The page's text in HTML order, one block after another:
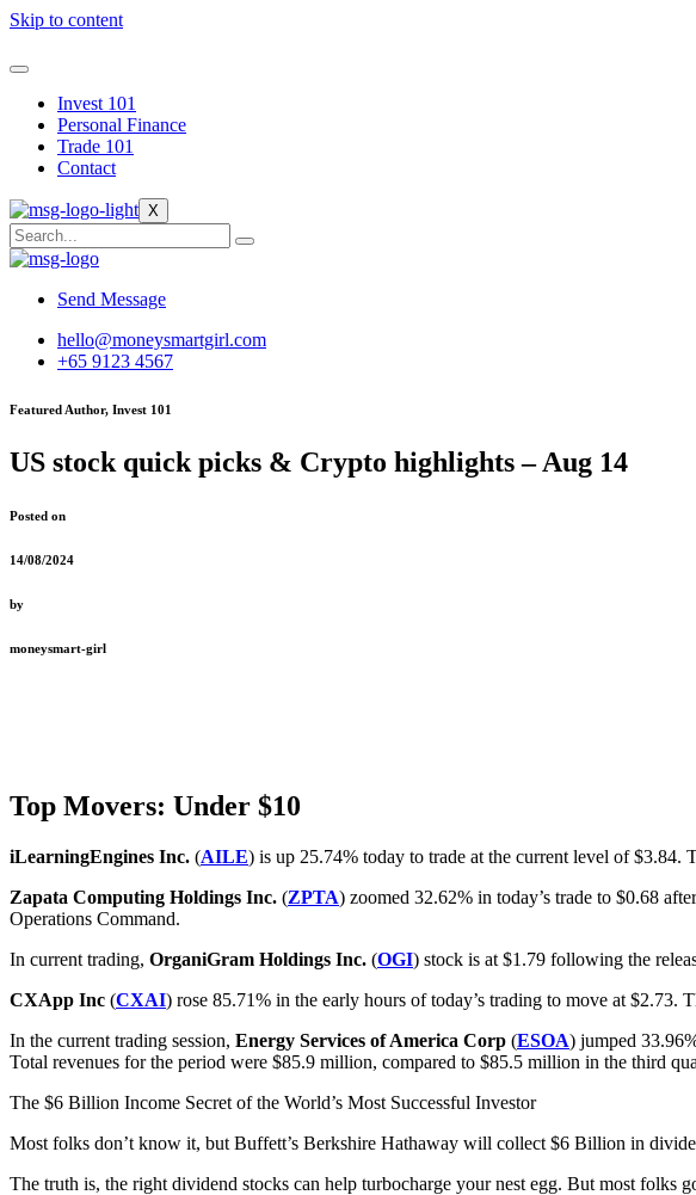
Skip to content
Invest 101
Personal Finance
Trade 101
Contact
X
Send Message
hello@moneysmartgirl.com
+65 9123 4567
Featured Author, Invest 101
US stock quick picks & Crypto highlights – Aug 14
Posted on
14/08/2024
by
moneysmart-girl
Top Movers: Under $10
iLearningEngines Inc. (AILE) is up 25.74% today to trade at the current level of $3.84.
Zapata Computing Holdings Inc. (ZPTA) zoomed 32.62% in today’s trade to $0.68
Operations Command.
In current trading, OrganiGram Holdings Inc. (OGI) stock is at $1.79 following the
CXApp Inc (CXAI) rose 85.71% in the early hours of today’s trading to move at $2.73.
In the current trading session, Energy Services of America Corp (ESOA) jumped
Total revenues for the period were $85.9 million, compared to $85.5 million in the third
The $6 Billion Income Secret of the World’s Most Successful Investor
Most folks don’t know it, but Buffett’s Berkshire Hathaway will collect $6 Billion in
The truth is, the right dividend stocks can help turbocharge your nest egg. But most folks